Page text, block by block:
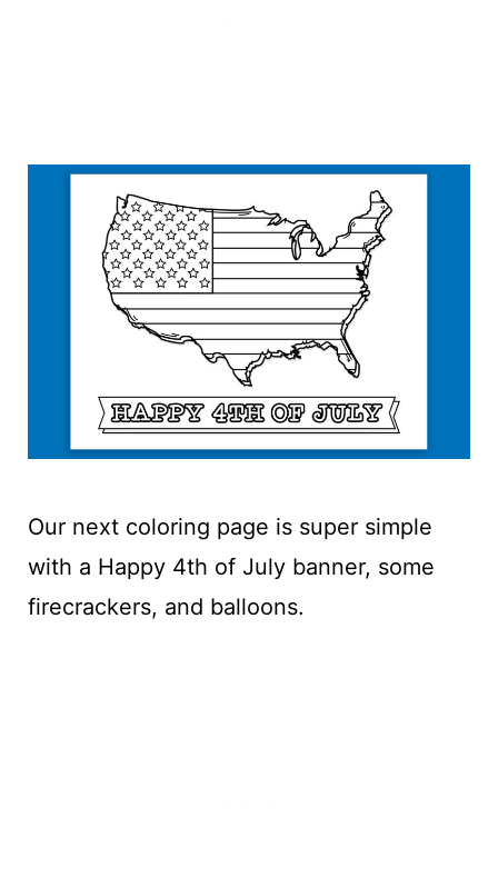
Our next coloring page is super simple
with a Happy 4th of July banner, some
firecrackers, and balloons.